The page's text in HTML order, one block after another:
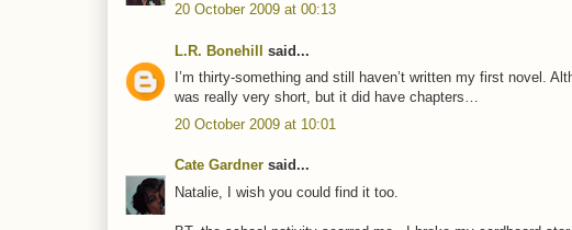
20 October 2009 at 00:13
L.R. Bonehill said...
I’m thirty-something and still haven’t written my first novel.
was really very short, but it did have chapters…
20 October 2009 at 10:01
Cate Gardner said...
Natalie, I wish you could find it too.